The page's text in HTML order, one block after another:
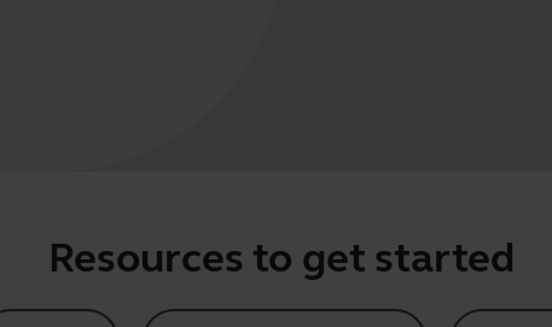
Resources to get started